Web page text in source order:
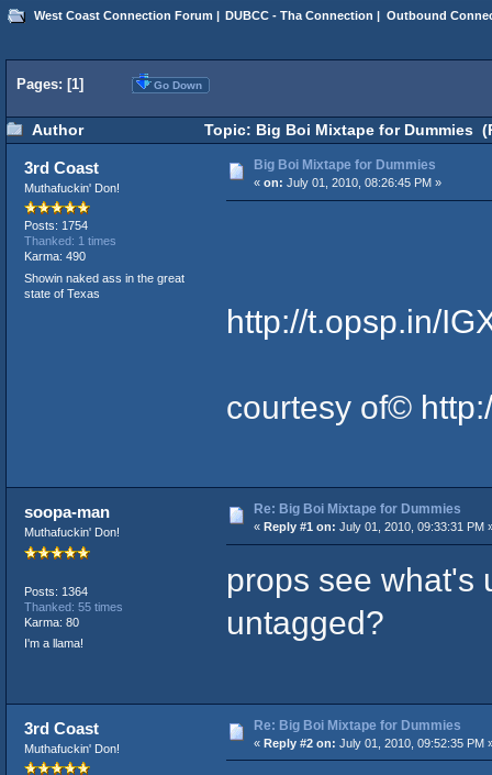
West Coast Connection Forum | DUBCC - Tha Connection | Outbound
Pages: [1] Go Down
Author Topic: Big Boi Mixtape for Dummies
3rd Coast
Muthafuckin' Don!
Posts: 1754
Thanked: 1 times
Karma: 490
Showin naked ass in the great
state of Texas
Big Boi Mixtape for Dummies
« on: July 01, 2010, 08:26:45 PM »
http://t.opsp.in/
courtesy of©
soopa-man
Muthafuckin' Don!
Posts: 1364
Thanked: 55 times
Karma: 80
I'm a llama!
Re: Big Boi Mixtape for Dummies
« Reply #1 on: July 01, 2010, 09:33:31 PM
props see what's
untagged?
3rd Coast
Muthafuckin' Don!
Re: Big Boi Mixtape for Dummies
« Reply #2 on: July 01, 2010, 09:52:35 PM